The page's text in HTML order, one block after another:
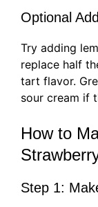
Optional
Try adding
replace half
tart flavor.
sour cream if
How to
Step 1: